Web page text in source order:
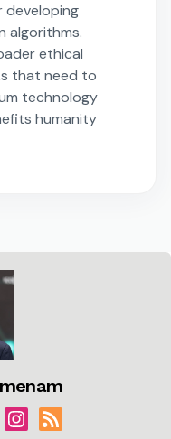
algorithms.
ethical
that need to
technology
humanity